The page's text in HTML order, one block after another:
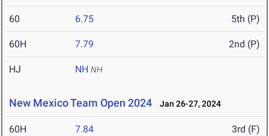
60 6.75 5th (P)
60H 7.79 2nd (P)
HJ NH NH
New Mexico Team Open 2024 Jan 26-27, 2024
60H 7.84 3rd (F)